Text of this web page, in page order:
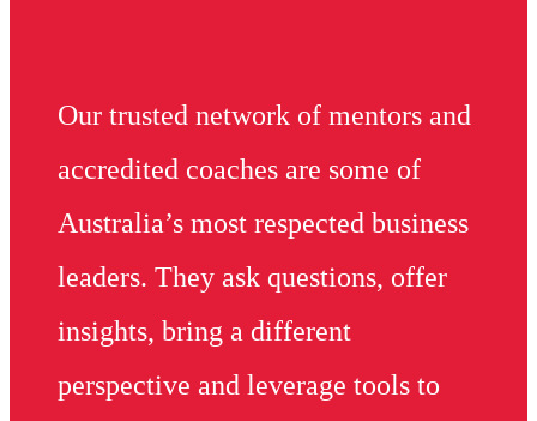
Our trusted network of mentors and
accredited coaches are some of
Australia’s most respected business
leaders. They ask questions, offer
insights, bring a different
perspective and leverage tools to